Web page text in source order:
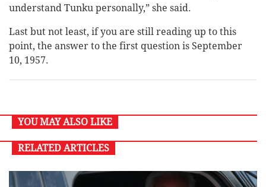
understand Tunku personally,” she said.
Last but not least, if you are still reading up to this
point, the answer to the first question is September
10, 1957.
YOU MAY ALSO LIKE
RELATED ARTICLES